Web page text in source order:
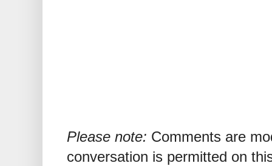
Please note: Comments are
conversation is permitted on